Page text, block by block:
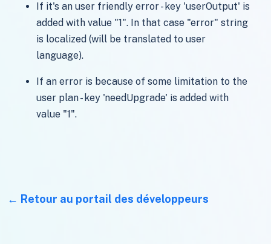
If it's an user friendly error - key 'userOutput' is
added with value "1". In that case "error" string
is localized (will be translated to user
language).
If an error is because of some limitation to the
user plan - key 'needUpgrade' is added with
value "1".
Retour au portail des développeurs